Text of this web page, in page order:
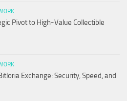
Pivot to High-Value Collectible
Exchange: Security, Speed, and